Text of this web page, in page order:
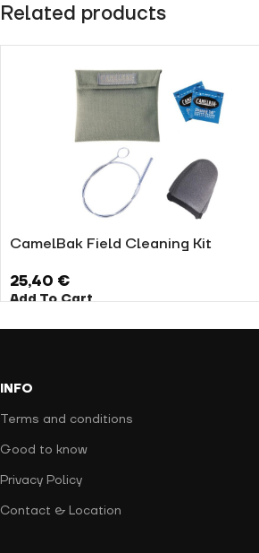
Related products
CamelBak Field Cleaning Kit
25,40 €
Add To Cart
INFO
Terms and conditions
Good to know
Privacy Policy
Contact & Location